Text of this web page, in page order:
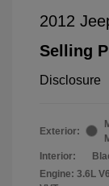
2012
Selling
Disclosure
Exterior:
Interior:
Engine: 3.6L